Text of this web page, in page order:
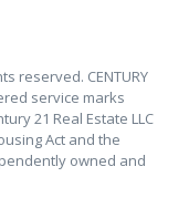
reserved. CENTURY
service marks
21 Real Estate LLC
Act and the
owned and